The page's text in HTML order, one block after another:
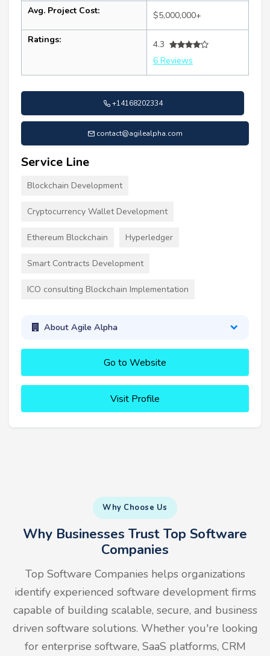
Avg. Project Cost: $5,000,000+
Ratings:
4.3
6 Reviews
+14168202334
contact@agilealpha.com
Service Line
Blockchain Development
Cryptocurrency Wallet Development
Ethereum Blockchain Hyperledger
Smart Contracts Development
ICO consulting Blockchain Implementation
About Agile Alpha
Go to Website
Visit Profile
Why Choose Us
Why Businesses Trust Top Software
Companies
Top Software Companies helps organizations
identify experienced software development firms
capable of building scalable, secure, and business
driven software solutions. Whether you're looking
for enterprise software, SaaS platforms, CRM